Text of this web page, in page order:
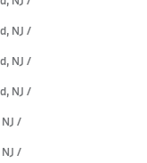
NJ /
NJ /
NJ /
/
/